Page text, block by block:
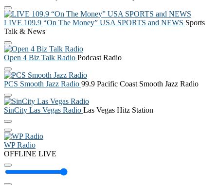
LIVE 109.9 “On The Money” USA SPORTS and NEWS Sports
Talk & News
Open 4 Biz Talk Radio Podcast Radio
PCS Smooth Jazz Radio 99.9 Pacific Coast Smooth Jazz Radio
SinCity Las Vegas Radio Las Vegas Hitz Station
WP Radio
OFFLINE LIVE